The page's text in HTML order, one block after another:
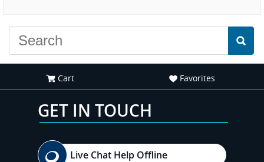
Cart Favorites
GET IN TOUCH
Live Chat Help Offline